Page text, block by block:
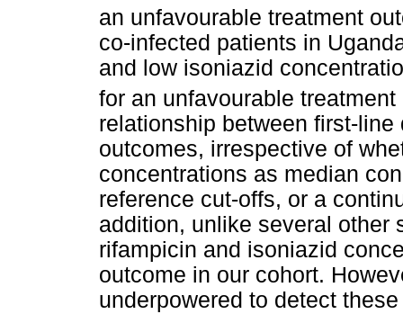
an unfavourable treatment
co-infected patients in
and low isoniazid
for an unfavourable treatment
relationship between first-
outcomes, irrespective of
concentrations as median
reference cut-offs, or a
addition, unlike several other
rifampicin and isoniazid
outcome in our cohort.
underpowered to detect